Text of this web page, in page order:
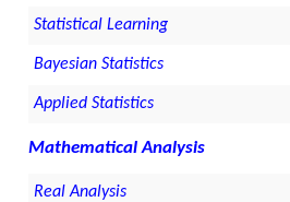
Statistical Learning
Bayesian Statistics
Applied Statistics
Mathematical Analysis
Real Analysis